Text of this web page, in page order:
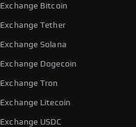
Exchange Bitcoin
Exchange Tether
Exchange Solana
Exchange Dogecoin
Exchange Tron
Exchange Litecoin
Exchange USDC